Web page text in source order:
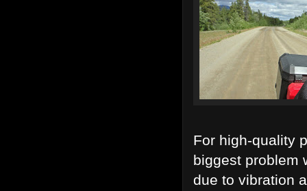
For high-quality
biggest problem
due to vibration